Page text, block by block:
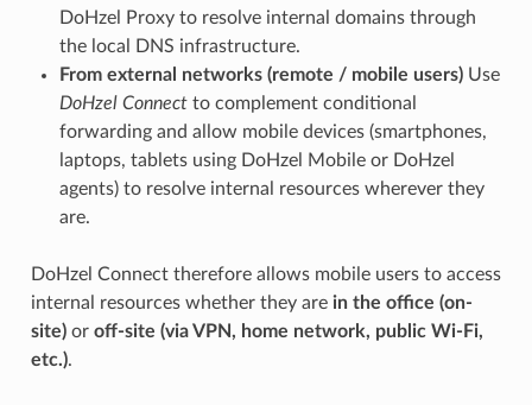
DoHzel Proxy to resolve internal domains through
the local DNS infrastructure.
From external networks (remote / mobile users)Use
DoHzel Connectto complement conditional
forwarding and allow mobile devices (smartphones,
laptops, tablets using DoHzel Mobile or DoHzel
agents) to resolve internal resources wherever they
are.
DoHzel Connect therefore allows mobile users to access
internal resources whether they are in the office (on-
site)or off-site (via VPN, home network, public Wi-Fi,
etc.).